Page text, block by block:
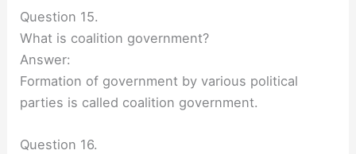
Question 15.
What is coalition government?
Answer:
Formation of government by various political
parties is called coalition government.
Question 16.